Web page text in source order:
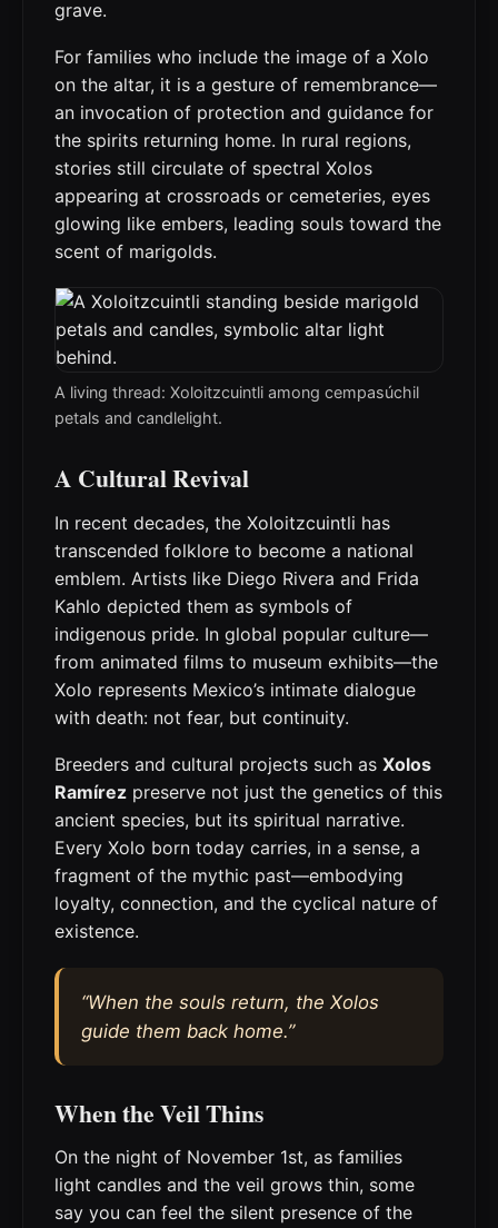
grave.
For families who include the image of a Xolo
on the altar, it is a gesture of remembrance—
an invocation of protection and guidance for
the spirits returning home. In rural regions,
stories still circulate of spectral Xolos
appearing at crossroads or cemeteries, eyes
glowing like embers, leading souls toward the
scent of marigolds.
A living thread: Xoloitzcuintli among cempasúchil
petals and candlelight.
A Cultural Revival
In recent decades, the Xoloitzcuintli has
transcended folklore to become a national
emblem. Artists like Diego Rivera and Frida
Kahlo depicted them as symbols of
indigenous pride. In global popular culture—
from animated films to museum exhibits—the
Xolo represents Mexico’s intimate dialogue
with death: not fear, but continuity.
Breeders and cultural projects such as Xolos
Ramírez preserve not just the genetics of this
ancient species, but its spiritual narrative.
Every Xolo born today carries, in a sense, a
fragment of the mythic past—embodying
loyalty, connection, and the cyclical nature of
existence.
“When the souls return, the Xolos
guide them back home.”
When the Veil Thins
On the night of November 1st, as families
light candles and the veil grows thin, some
say you can feel the silent presence of the